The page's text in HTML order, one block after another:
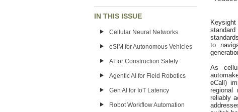
IN THIS ISSUE
Cellular Neural Networks
eSIM for Autonomous Vehicles
AI for Construction Safety
Agentic AI for Field Robotics
Gen AI for IoT Latency
Robot Workflow Automation
to
As
eCall)
regional
reliably